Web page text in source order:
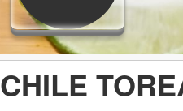
CHILE